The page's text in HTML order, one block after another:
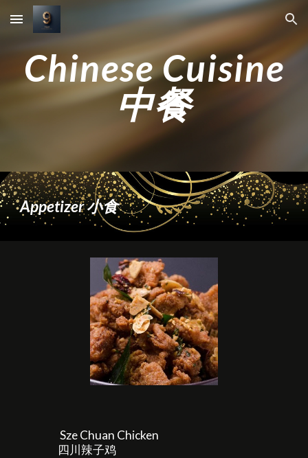
Skip to main content Skip to navigation
Chinese Cuisine
中餐
Appetizer 小食
Sze Chuan Chicken
四川辣子鸡